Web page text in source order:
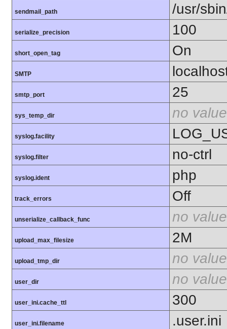
sendmail_path /usr/
serialize_precision 100
short_open_tag On
SMTP
smtp_port 25
sys_temp_dir no value
syslog.facility
syslog.filter no-ctrl
syslog.ident php
track_errors Off
unserialize_callback_func no value
upload_max_filesize 2M
upload_tmp_dir no value
user_dir no value
user_ini.cache_ttl 300
user_ini.filename .user.ini